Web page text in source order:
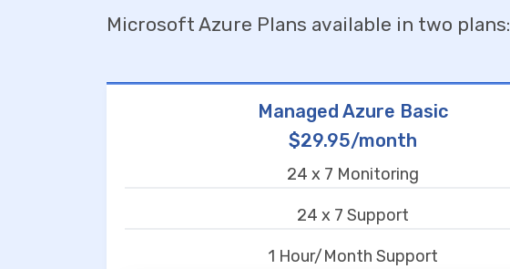
Microsoft Azure Plans available in two plans:
Managed Azure Basic
$29.95/month
24 x 7 Monitoring
24 x 7 Support
1 Hour/Month Support